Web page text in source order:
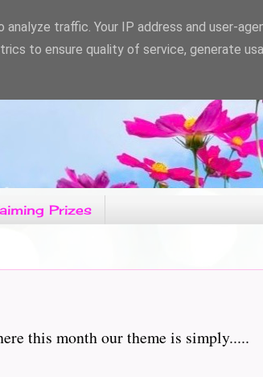
Prizes
this month our theme is simply.....
traffic. Your IP address and user-
to ensure quality of service, generate